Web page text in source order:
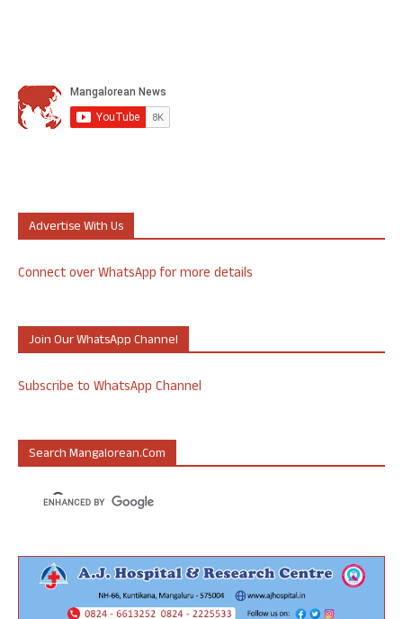
Advertise With Us
Connect over WhatsApp for more details
Join Our WhatsApp Channel
Subscribe to WhatsApp Channel
Search Mangalorean.com